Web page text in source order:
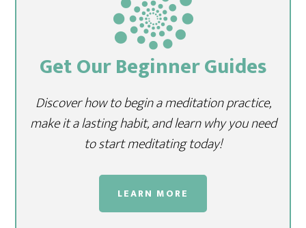
Get Our Beginner Guides
Discover how to begin a meditation practice,
make it a lasting habit, and learn why you need
to start meditating today!
LEARN MORE